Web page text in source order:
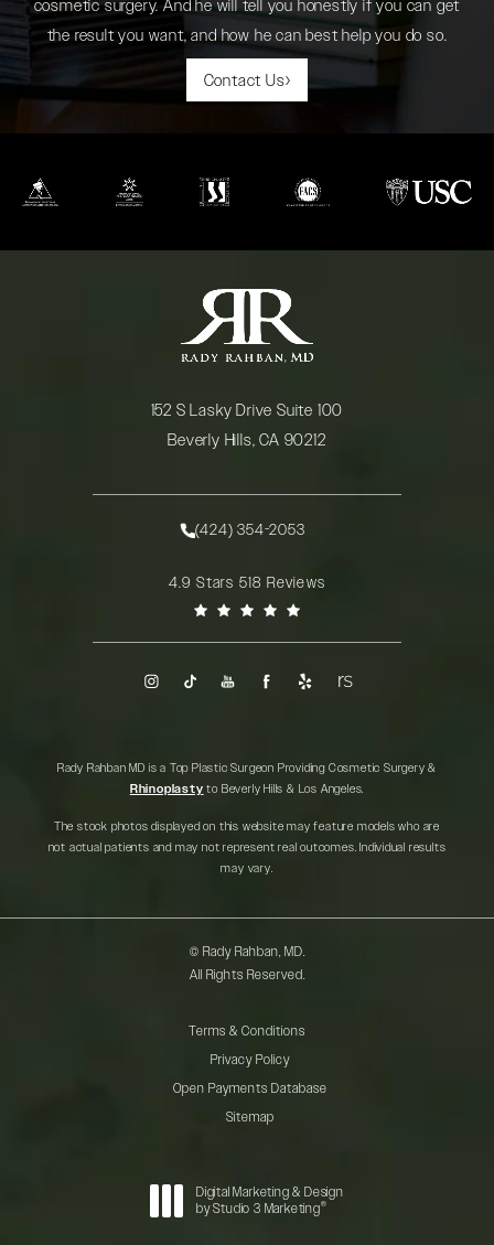
cosmetic surgery. And he will tell you honestly if you can get
the result you want, and how he can best help you do so.
Contact Us
(opens in a new tab)(opens in a new tab)(opens in a new tab)(opens in a new tab)
(opens in a
152 S Lasky Drive Suite 100
Beverly Hills, CA 90212
Call Rady Rahban, MD on the phone at
(424) 354-2053
Rady Rahban, MD reviews:4.9 Stars 518 Reviews
Rady Rahban MD is a Top Plastic Surgeon Providing Cosmetic Surgery &
Rhinoplasty to Beverly Hills & Los Angeles.
The stock photos displayed on this website may feature models who are
not actual patients and may not represent real outcomes. Individual results
may vary.
© Rady Rahban, MD.
All Rights Reserved.
Terms & Conditions
Privacy Policy
Open Payments Database
Sitemap
Digital Marketing & Design
by Studio 3 Marketing®